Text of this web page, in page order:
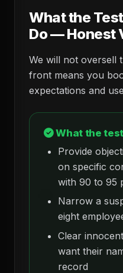
What the
Do — Honest
We will not oversell
front means you
expectations and
What the test
Provide
on specific
with 90 to 95
Narrow a
eight
Clear
want their
record